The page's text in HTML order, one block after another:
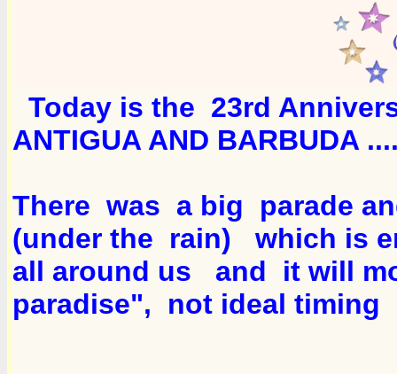
Today is the 23rd
ANTIGUA AND BARBUDA
There was a big parade
(under the rain) which is
all around us and it will
paradise", not ideal